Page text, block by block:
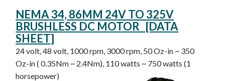
NEMA 34, 86MM 24V TO 325V
BRUSHLESS DC MOTOR [DATA
SHEET]
24 volt, 48 volt, 1000 rpm, 3000 rpm, 50 Oz-in ~ 350
Oz-in ( 0.35Nm ~ 2.4Nm), 110 watts ~ 750 watts (1
horsepower)